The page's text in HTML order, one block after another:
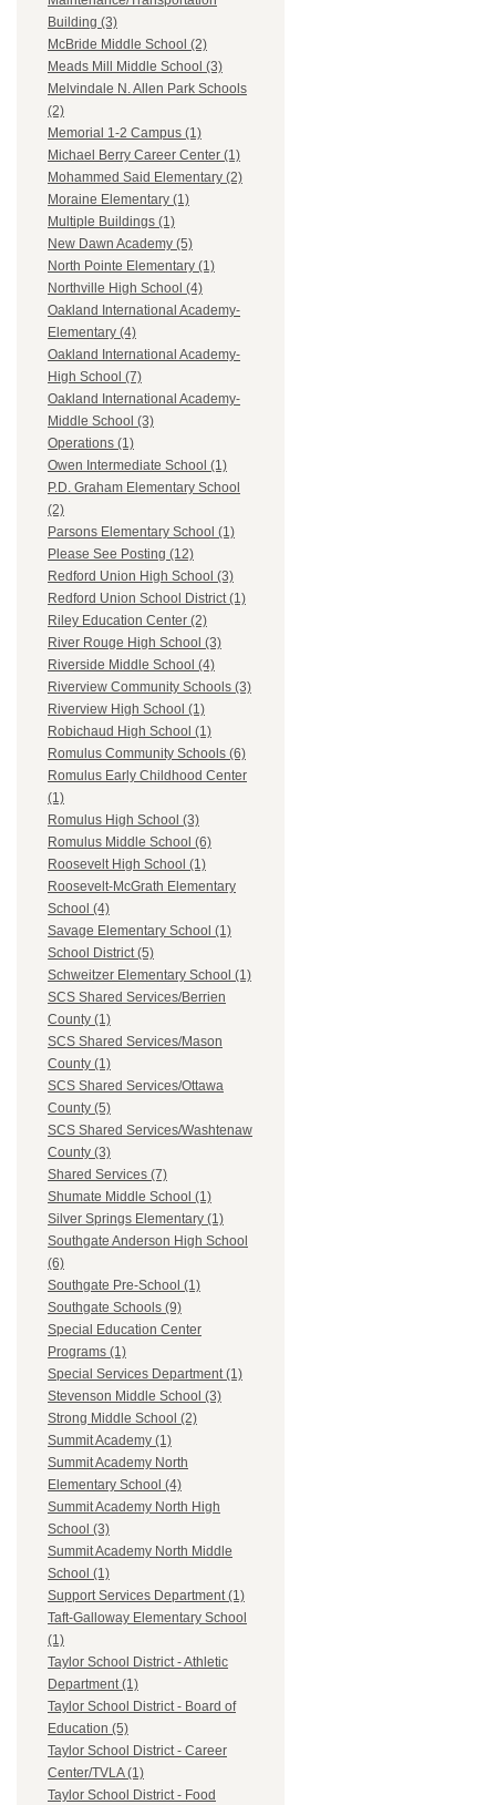
Building (3)
McBride Middle School (2)
Meads Mill Middle School (3)
Melvindale N. Allen Park Schools
(2)
Memorial 1-2 Campus (1)
Michael Berry Career Center (1)
Mohammed Said Elementary (2)
Moraine Elementary (1)
Multiple Buildings (1)
New Dawn Academy (5)
North Pointe Elementary (1)
Northville High School (4)
Oakland International Academy-
Elementary (4)
Oakland International Academy-
High School (7)
Oakland International Academy-
Middle School (3)
Operations (1)
Owen Intermediate School (1)
P.D. Graham Elementary School
(2)
Parsons Elementary School (1)
Please See Posting (12)
Redford Union High School (3)
Redford Union School District (1)
Riley Education Center (2)
River Rouge High School (3)
Riverside Middle School (4)
Riverview Community Schools (3)
Riverview High School (1)
Robichaud High School (1)
Romulus Community Schools (6)
Romulus Early Childhood Center
(1)
Romulus High School (3)
Romulus Middle School (6)
Roosevelt High School (1)
Roosevelt-McGrath Elementary
School (4)
Savage Elementary School (1)
School District (5)
Schweitzer Elementary School (1)
SCS Shared Services/Berrien
County (1)
SCS Shared Services/Mason
County (1)
SCS Shared Services/Ottawa
County (5)
SCS Shared Services/Washtenaw
County (3)
Shared Services (7)
Shumate Middle School (1)
Silver Springs Elementary (1)
Southgate Anderson High School
(6)
Southgate Pre-School (1)
Southgate Schools (9)
Special Education Center
Programs (1)
Special Services Department (1)
Stevenson Middle School (3)
Strong Middle School (2)
Summit Academy (1)
Summit Academy North
Elementary School (4)
Summit Academy North High
School (3)
Summit Academy North Middle
School (1)
Support Services Department (1)
Taft-Galloway Elementary School
(1)
Taylor School District - Athletic
Department (1)
Taylor School District - Board of
Education (5)
Taylor School District - Career
Center/TVLA (1)
Taylor School District - Food